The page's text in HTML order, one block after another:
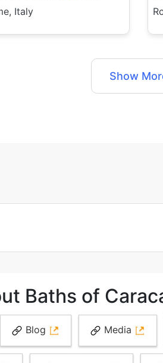
Italy
Show
Baths of
Blog Media